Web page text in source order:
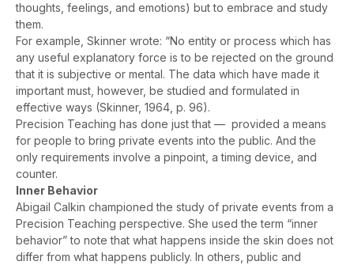
thoughts, feelings, and emotions) but to embrace and study
them.
For example, Skinner wrote: “No entity or process which has
any useful explanatory force is to be rejected on the ground
that it is subjective or mental. The data which have made it
important must, however, be studied and formulated in
effective ways (Skinner, 1964, p. 96).
Precision Teaching has done just that — provided a means
for people to bring private events into the public. And the
only requirements involve a pinpoint, a timing device, and
counter.
Inner Behavior
Abigail Calkin championed the study of private events from a
Precision Teaching perspective. She used the term “inner
behavior” to note that what happens inside the skin does not
differ from what happens publicly. In others, public and